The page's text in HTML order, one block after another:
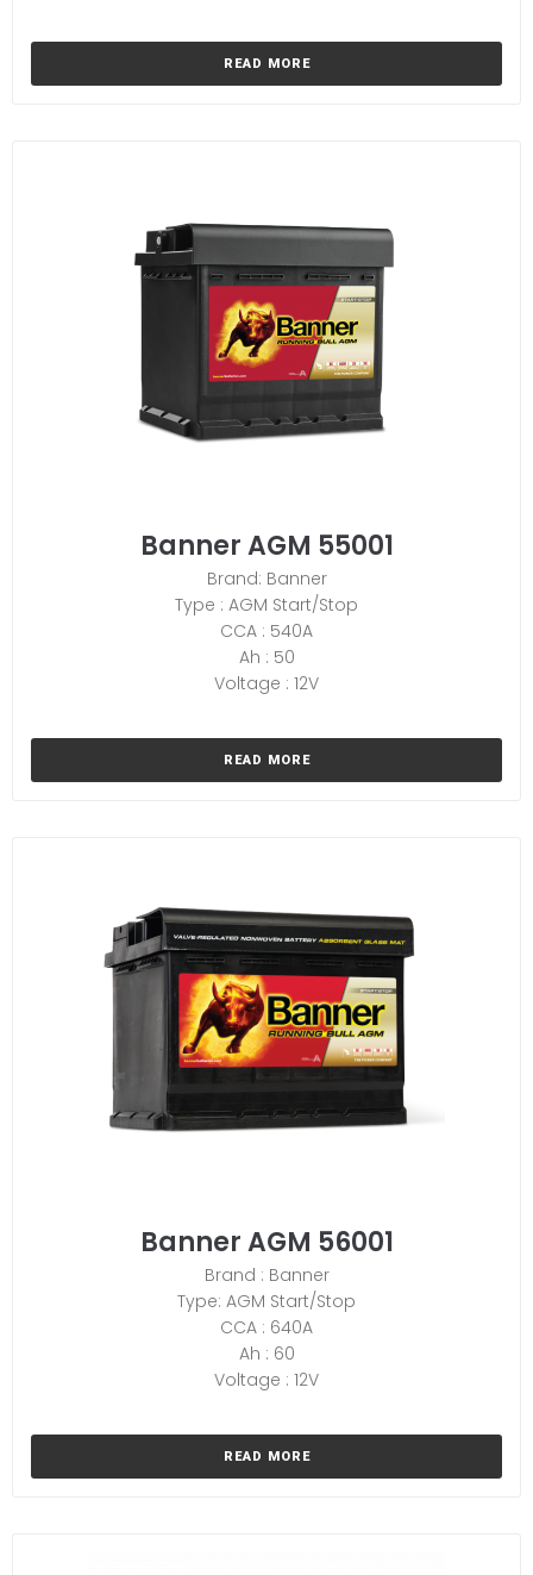
READ MORE
Banner AGM 55001
Brand: Banner
Type : AGM Start/Stop
CCA : 540A
Ah : 50
Voltage : 12V
READ MORE
Banner AGM 56001
Brand : Banner
Type: AGM Start/Stop
CCA : 640A
Ah : 60
Voltage : 12V
READ MORE